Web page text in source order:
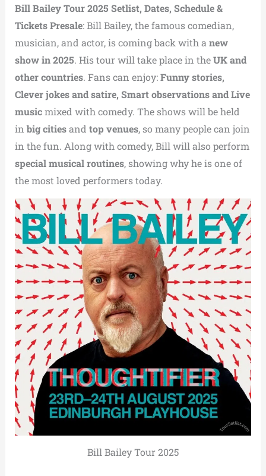
Bill Bailey Tour 2025 Setlist, Dates, Schedule &
Tickets Presale: Bill Bailey, the famous comedian,
musician, and actor, is coming back with a new
show in 2025. His tour will take place in theUK and
other countries. Fans can enjoy:Funny stories,
Clever jokes and satire, Smart observations andLive
musicmixed with comedy. The shows will be held
in big citiesand top venues, so many people can join
in the fun. Along with comedy, Bill will also perform
special musical routines, showing why he is one of
the most loved performers today.
Bill Bailey Tour 2025